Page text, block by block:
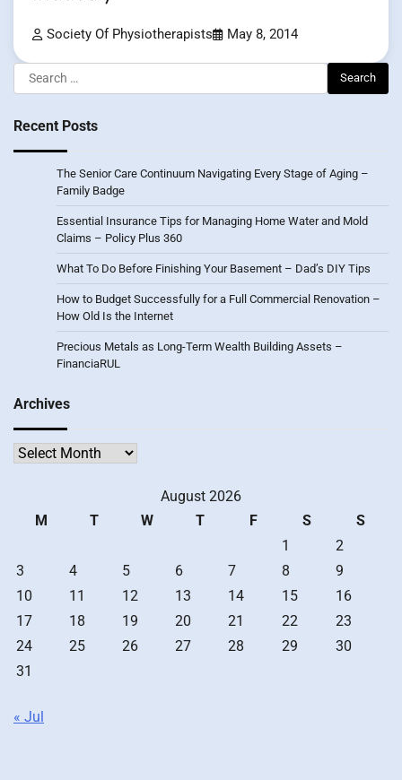
Society Of Physiotherapists May 8, 2014
Search
for:
Recent Posts
The Senior Care Continuum Navigating Every Stage of Aging –
Family Badge
Essential Insurance Tips for Managing Home Water and Mold
Claims – Policy Plus 360
What To Do Before Finishing Your Basement – Dad’s DIY Tips
How to Budget Successfully for a Full Commercial Renovation –
How Old Is the Internet
Precious Metals as Long-Term Wealth Building Assets –
FinanciaRUL
Archives
Archives
August 2026
M
T W T F S
S
1
2
3
4 5 6 7 8
9
10
11 12 13 14 15
16
17
18 19 20 21 22
23
24
25 26 27 28 29
30
31
« Jul